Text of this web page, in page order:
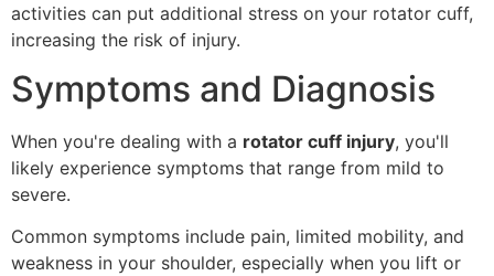
activities can put additional stress on your rotator cuff,
increasing the risk of injury.
Symptoms and Diagnosis
When you're dealing with a rotator cuff injury, you'll
likely experience symptoms that range from mild to
severe.
Common symptoms include pain, limited mobility, and
weakness in your shoulder, especially when you lift or